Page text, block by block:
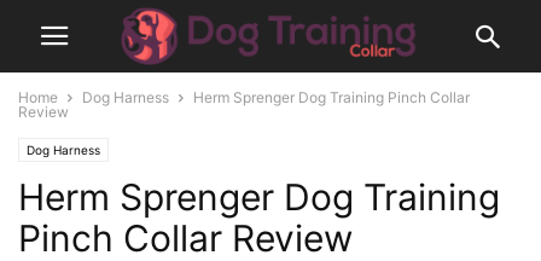
Home Dog Harness
Herm Sprenger Dog Training Pinch Collar
Review
Dog Harness
Herm Sprenger Dog Training
Pinch Collar Review